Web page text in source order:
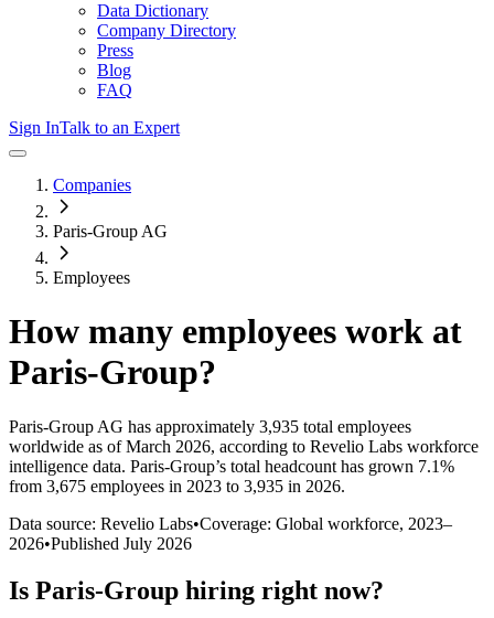
Data Dictionary
Company Directory
Press
Blog
FAQ
Sign InTalk to an Expert
Companies
Paris-Group AG
Employees
How many employees work at
Paris-Group?
Paris-Group AG has approximately 3,935 total employees
worldwide as of March 2026, according to Revelio Labs workforce
intelligence data. Paris-Group’s total headcount has grown 7.1%
from 3,675 employees in 2023 to 3,935 in 2026.
Data source: Revelio Labs•Coverage: Global workforce, 2023–
2026•Published July 2026
Is Paris-Group hiring right now?